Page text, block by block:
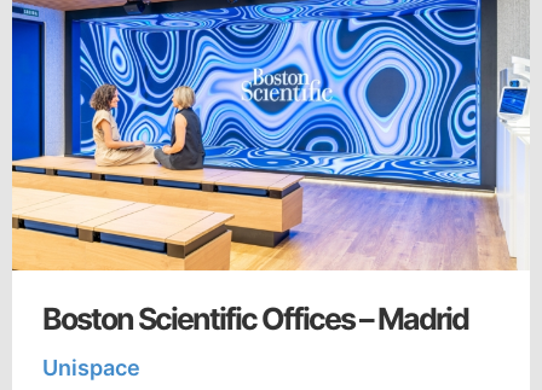
Boston Scientific Offices – Madrid
Unispace